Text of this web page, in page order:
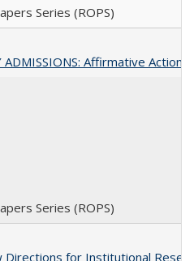
Series (ROPS)
ADMISSIONS: Affirmative
Series (ROPS)
Directions for Institutional